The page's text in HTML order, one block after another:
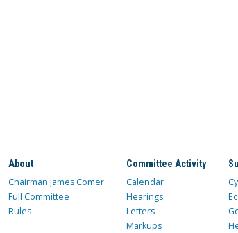
About
Chairman James Comer
Full Committee
Rules
Committee Activity
Calendar
Hearings
Letters
Markups